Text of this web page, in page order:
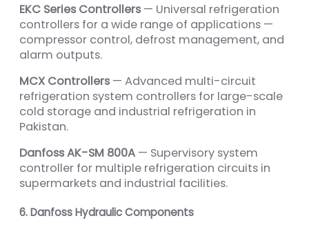
EKC Series Controllers — Universal refrigeration
controllers for a wide range of applications —
compressor control, defrost management, and
alarm outputs.
MCX Controllers — Advanced multi-circuit
refrigeration system controllers for large-scale
cold storage and industrial refrigeration in
Pakistan.
Danfoss AK-SM 800A — Supervisory system
controller for multiple refrigeration circuits in
supermarkets and industrial facilities.
6. Danfoss Hydraulic Components